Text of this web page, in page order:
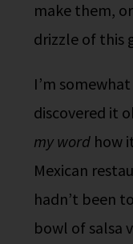
make them,
drizzle of this
I’m
discovered it
my word how
Mexican
hadn’t been
bowl of salsa